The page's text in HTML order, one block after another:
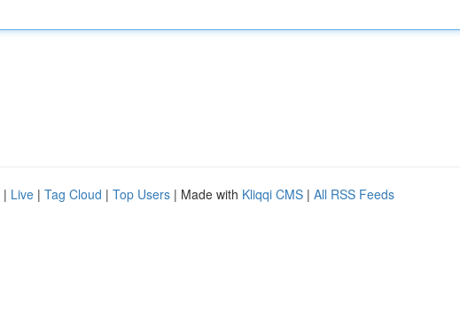
| Live | Tag Cloud | Top Users | Made with Kliqqi CMS | All RSS Feeds